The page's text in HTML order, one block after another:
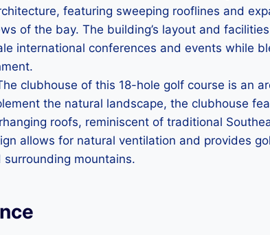
featuring sweeping rooflines and
of the bay. The building’s layout and
international conferences and events while
clubhouse of this 18-hole golf course is an
the natural landscape, the clubhouse
roofs, reminiscent of traditional
allows for natural ventilation and provides
mountains.